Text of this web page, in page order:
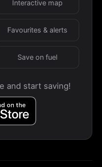
Interactive map
Favourites & alerts
Save on fuel
and start saving!